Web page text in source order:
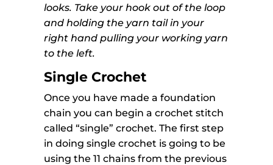
looks. Take your hook out of the loop
and holding the yarn tail in your
right hand pulling your working yarn
to the left.
Single Crochet
Once you have made a foundation
chain you can begin a crochet stitch
called “single” crochet. The first step
in doing single crochet is going to be
using the 11 chains from the previous